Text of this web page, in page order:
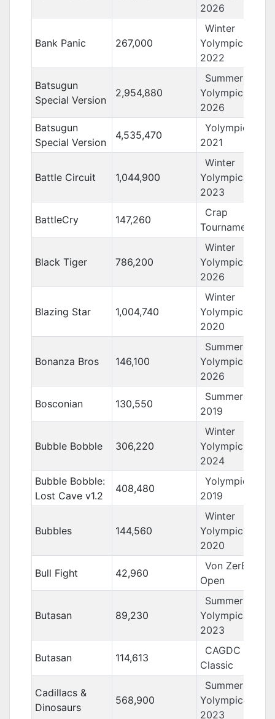
2026
Bank Panic 267,000
Winter
Yolympics
2022
Batsugun
Special Version
2,954,880
Summer
Yolympics
2026
Batsugun
Special Version
4,535,470
Yolympics
2021
Battle Circuit 1,044,900
Winter
Yolympics
2023
BattleCry 147,260
Crap
Tournament 11
Black Tiger 786,200
Winter
Yolympics
2026
Blazing Star 1,004,740
Winter
Yolympics
2020
Bonanza Bros 146,100
Summer
Yolympics
2026
Bosconian 130,550
Summer Yolo
2019
Bubble Bobble 306,220
Winter
Yolympics
2024
Bubble Bobble:
Lost Cave v1.2
408,480
Yolympics
2019
Bubbles 144,560
Winter
Yolympics
2020
Bull Fight 42,960
Von ZerBarr
Open
Butasan 89,230
Summer
Yolympics
2023
Butasan 114,613
CAGDC
Classic
Cadillacs &
Dinosaurs
568,900
Summer
Yolympics
2023